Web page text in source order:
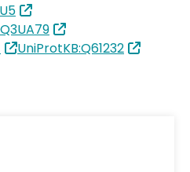
UniProtKB:Q61232